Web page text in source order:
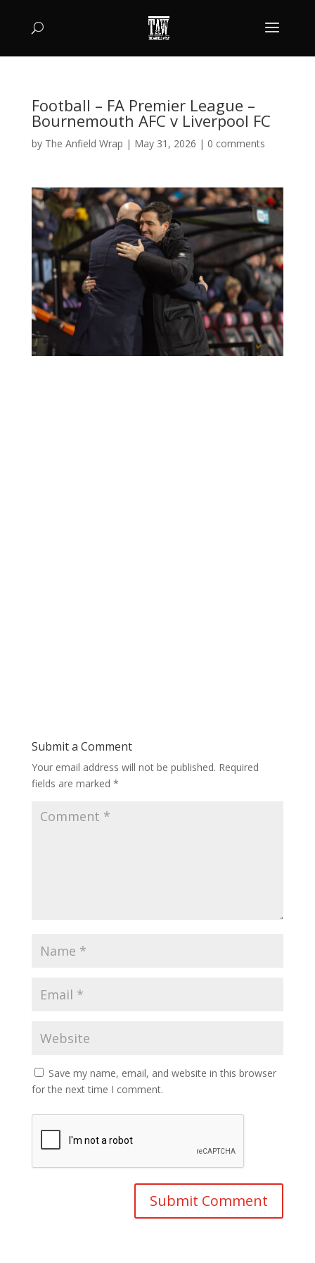
Football – FA Premier League –
Bournemouth AFC v Liverpool FC
by The Anfield Wrap | May 31, 2026 | 0 comments
Submit a Comment
Your email address will not be published. Required
fields are marked *
Save my name, email, and website in this browser
for the next time I comment.